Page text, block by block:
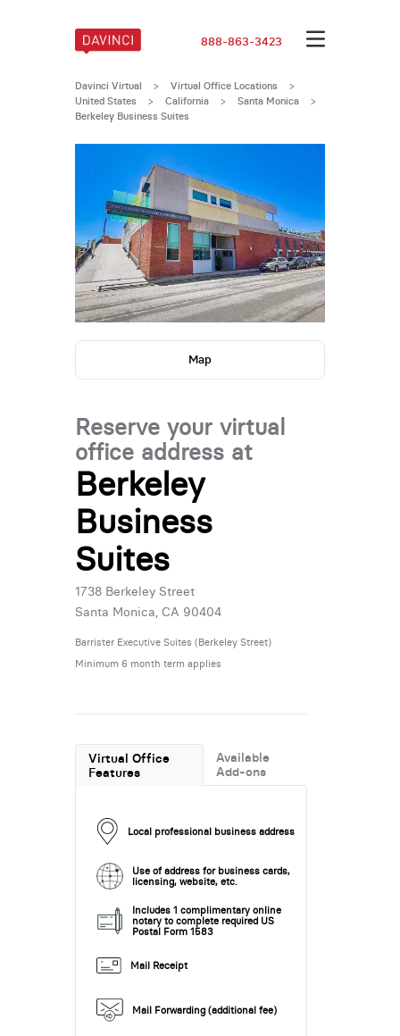
888-863-3423
Davinci Virtual > Virtual Office Locations
>
United States
> California > Santa Monica >
Berkeley Business Suites
Map
Reserve your virtual
office address at
Berkeley
Business
Suites
1738 Berkeley Street
Santa Monica, CA 90404
Barrister Executive Suites (Berkeley Street)
Minimum 6 month term applies
Virtual Office
Features
Available
Add-ons
Local professional business address
Use of address for business cards,
licensing, website, etc.
Includes 1 complimentary online
notary to complete required US
Postal Form 1583
Mail Receipt
Mail Forwarding (additional fee)